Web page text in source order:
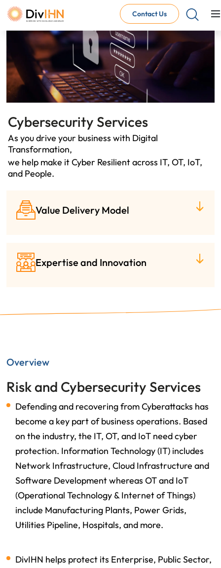
Contact Us
Consultant Careers
Why work with DivIHN
Open Jobs
Internal Careers
Why work with DivIHN
Open Positions
Cybersecurity Services
As you drive your business with Digital
Transformation,
we help make it Cyber Resilient across IT, OT, IoT,
and People.
Value Delivery Model
Expertise and Innovation
Overview
Risk and Cybersecurity Services
Defending and recovering from Cyberattacks has
become a key part of business operations. Based
on the industry, the IT, OT, and IoT need cyber
protection. Information Technology (IT) includes
Network Infrastructure, Cloud Infrastructure and
Software Development whereas OT and IoT
(Operational Technology & Internet of Things)
include Manufacturing Plants, Power Grids,
Utilities Pipeline, Hospitals, and more.
DivIHN helps protect its Enterprise, Public Sector,